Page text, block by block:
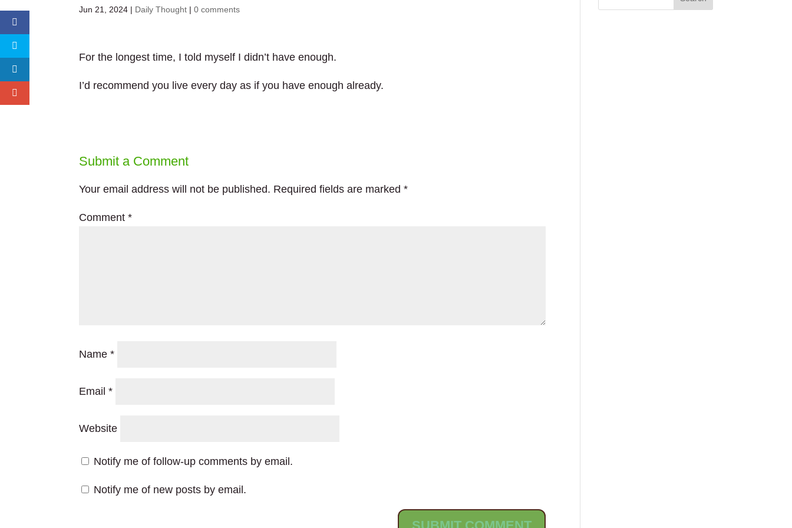
Jun 21, 2024 | Daily Thought |0 comments
For the longest time, I told myself I didn’t have enough.
I’d recommend you live every day as if you have enough already.
Submit a Comment
Your email address will not be published. Required fields are marked*
Comment*
Name*
Email*
Website
Notify me of follow-up comments by email.
Notify me of new posts by email.